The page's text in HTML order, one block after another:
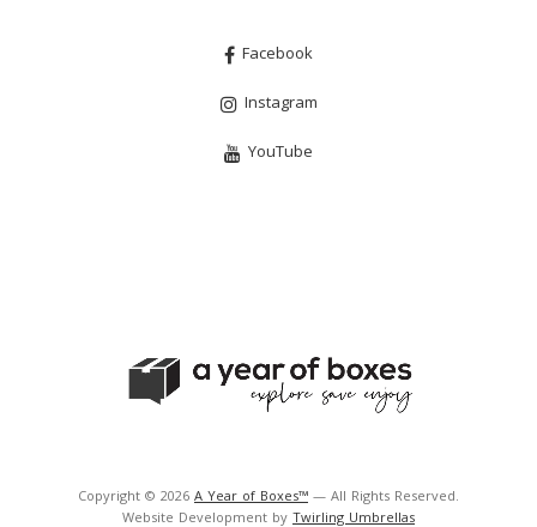
Facebook
Instagram
YouTube
Copyright © 2026 A Year of Boxes™ — All Rights Reserved.
Website Development by Twirling Umbrellas